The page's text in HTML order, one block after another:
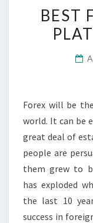
BEST
Forex will be
world. It can be
great deal of
people are
them grew to
has exploded
the last 10
success in